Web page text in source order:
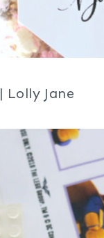
| Lolly Jane